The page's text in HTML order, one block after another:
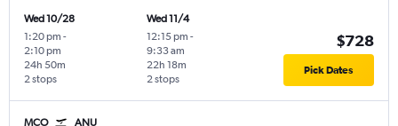
Wed 10/28
1:20 pm -
2:10 pm
2 stops
24h 50m
Wed 11/4
12:15 pm -
9:33 am
2 stops
22h 18m
$728
Pick Dates
MCO ANU